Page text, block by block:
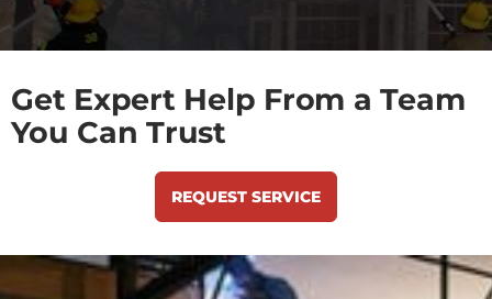
Get Expert Help From a Team
You Can Trust
REQUEST SERVICE